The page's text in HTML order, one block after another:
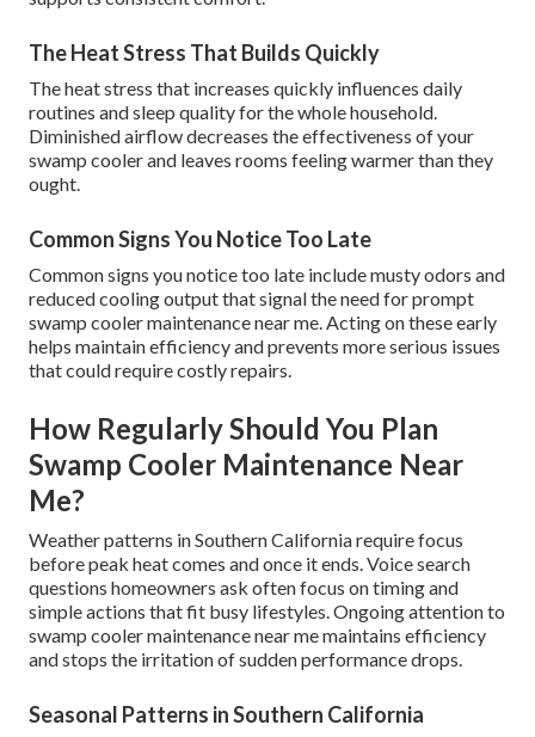
The Heat Stress That Builds Quickly
The heat stress that increases quickly influences daily
routines and sleep quality for the whole household.
Diminished airflow decreases the effectiveness of your
swamp cooler and leaves rooms feeling warmer than they
ought.
Common Signs You Notice Too Late
Common signs you notice too late include musty odors and
reduced cooling output that signal the need for prompt
swamp cooler maintenance near me. Acting on these early
helps maintain efficiency and prevents more serious issues
that could require costly repairs.
How Regularly Should You Plan
Swamp Cooler Maintenance Near
Me?
Weather patterns in Southern California require focus
before peak heat comes and once it ends. Voice search
questions homeowners ask often focus on timing and
simple actions that fit busy lifestyles. Ongoing attention to
swamp cooler maintenance near me maintains efficiency
and stops the irritation of sudden performance drops.
Seasonal Patterns in Southern California